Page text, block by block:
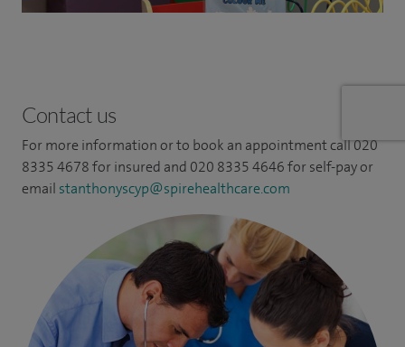
Contact us
For more information or to book an appointment call 020
8335 4678 for insured and 020 8335 4646 for self-pay or
email stanthonyscyp@spirehealthcare.com